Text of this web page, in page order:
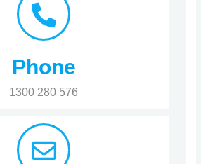
Phone
1300 280 576